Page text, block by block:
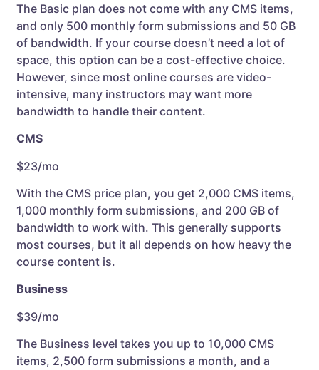
The Basic plan does not come with any CMS items,
and only 500 monthly form submissions and 50 GB
of bandwidth. If your course doesn’t need a lot of
space, this option can be a cost-effective choice.
However, since most online courses are video-
intensive, many instructors may want more
bandwidth to handle their content.
CMS
$23/mo
With the CMS price plan, you get 2,000 CMS items,
1,000 monthly form submissions, and 200 GB of
bandwidth to work with. This generally supports
most courses, but it all depends on how heavy the
course content is.
Business
$39/mo
The Business level takes you up to 10,000 CMS
items, 2,500 form submissions a month, and a